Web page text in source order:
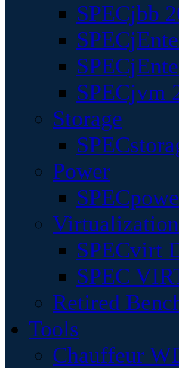
SPECjbb
SPECjvm
Storage
Power
Virtualization
SPECvirt
SPEC
Retired
Tools
Chauffeur